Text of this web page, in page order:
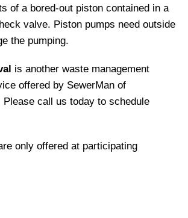
of a bored-out piston contained in a
valve. Piston pumps need outside
the pumping.
is another waste management
offered by SewerMan of
Please call us today to schedule
only offered at participating